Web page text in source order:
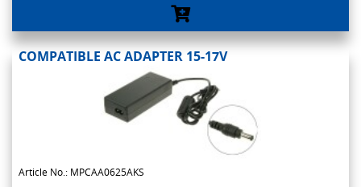
COMPATIBLE AC ADAPTER 15-17V
Article No.: MPCAA0625AKS